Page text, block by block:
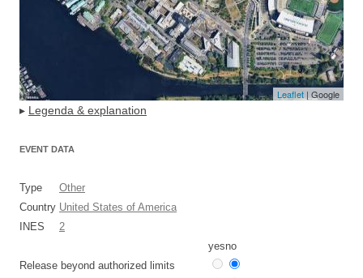
Leaflet | Google
▸ Legenda & explanation
EVENT DATA
Type
Other
Country United States of America
INES
2
yesno
Release beyond authorized limits